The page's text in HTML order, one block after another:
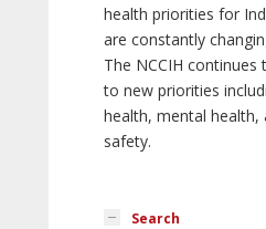
health priorities for
are constantly
The NCCIH continues
to new priorities
health, mental health,
safety.
Search